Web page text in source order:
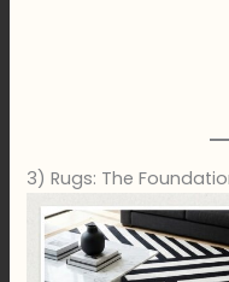
3) Rugs: The